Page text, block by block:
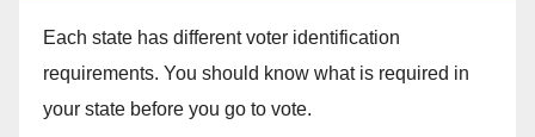
Each state has different voter identification
requirements. You should know what is required in
your state before you go to vote.